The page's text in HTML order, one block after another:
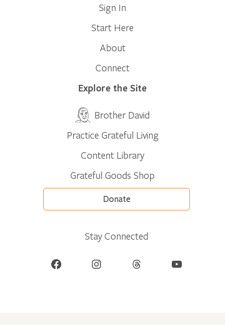
Sign In
Start Here
About
Connect
Explore the Site
Brother David
Practice Grateful Living
Content Library
Grateful Goods Shop
Donate
Stay Connected
Facebook Instagram Threads YouTube